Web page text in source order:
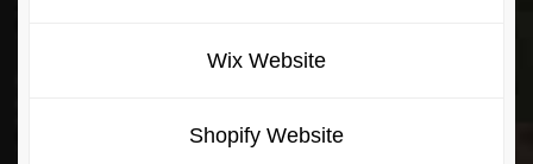
Wix Website
Shopify Website